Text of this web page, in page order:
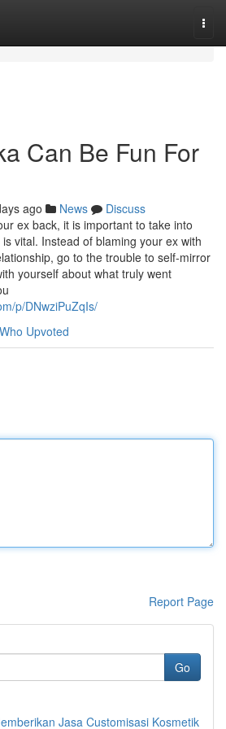
Can Be Fun For
ago News
Discuss
ex back, it is important to take into
vital. Instead of blaming your ex with
go to the trouble to self-mirror
yourself about what truly went
p/DNwziPuZqIs/
Who Upvoted
Report Page
Go
Jasa Customisasi Kosmetik